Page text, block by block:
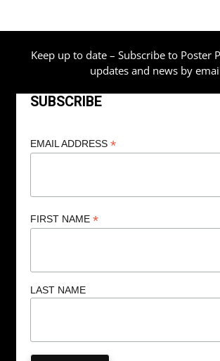
Keep up to date – Subscribe to Poster
updates and news by
SUBSCRIBE
EMAIL ADDRESS *
FIRST NAME *
LAST NAME